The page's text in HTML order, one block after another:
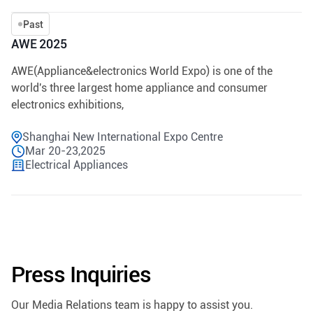
AWE 2025
Past
AWE(Appliance&electronics World Expo) is one of the
world's three largest home appliance and consumer
electronics exhibitions,
Shanghai New International Expo Centre
Mar 20-23,2025
Electrical Appliances
Press Inquiries
Our Media Relations team is happy to assist you.